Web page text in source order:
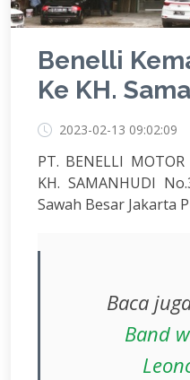
Benelli
Ke KH.
2023-02-13 09:02:09
PT. BENELLI
KH. SAMANHUDI
Sawah Besar Jakarta
Baca
Band